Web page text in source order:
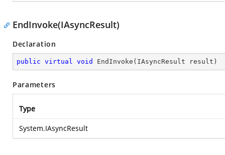
EndInvoke(IAsyncResult)
Declaration
public virtual void EndInvoke ( IAsyncResult result )
Parameters
Type
System.IAsyncResult